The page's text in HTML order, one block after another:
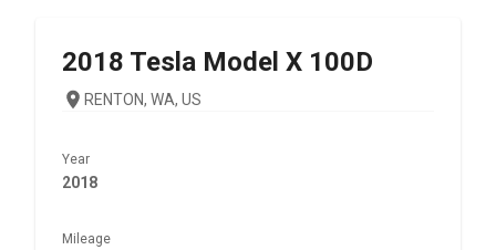
2018 Tesla Model X 100D
RENTON, WA, US
Year
2018
Mileage